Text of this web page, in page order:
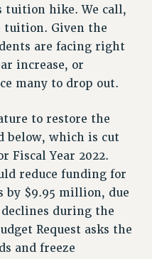
tuition hike. We call,
tuition. Given the
are facing right
increase, or
many to drop out.
to restore the
below, which is cut
Fiscal Year 2022.
reduce funding for
by $9.95 million, due
during the
Request asks the
and freeze